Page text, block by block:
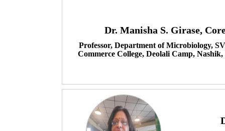
Dr. Manisha S. Girase,
Professor, Department of Microbiology,
Commerce College, Deolali Camp,